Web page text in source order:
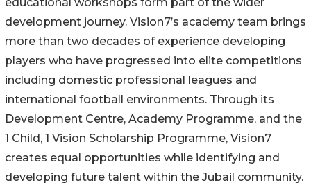
educational workshops form part of the wider
development journey. Vision7’s academy team brings
more than two decades of experience developing
players who have progressed into elite competitions
including domestic professional leagues and
international football environments. Through its
Development Centre, Academy Programme, and the
1 Child, 1 Vision Scholarship Programme, Vision7
creates equal opportunities while identifying and
developing future talent within the Jubail community.